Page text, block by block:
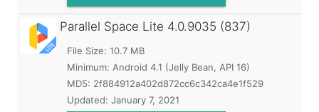
Parallel Space Lite 4.0.9035 (837)
File Size: 10.7 MB
Minimum: Android 4.1 (Jelly Bean, API 16)
MD5: 2f884912a402d872cc6c342ca4e1f529
Updated: January 7, 2021